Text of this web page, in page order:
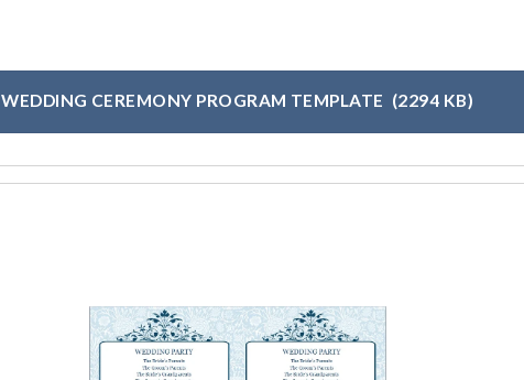
WEDDING CEREMONY PROGRAM TEMPLATE (2294 KB)